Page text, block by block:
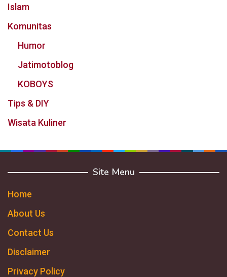
Islam
Komunitas
Humor
Jatimotoblog
KOBOYS
Tips & DIY
Wisata Kuliner
Site Menu
Home
About Us
Contact Us
Disclaimer
Privacy Policy